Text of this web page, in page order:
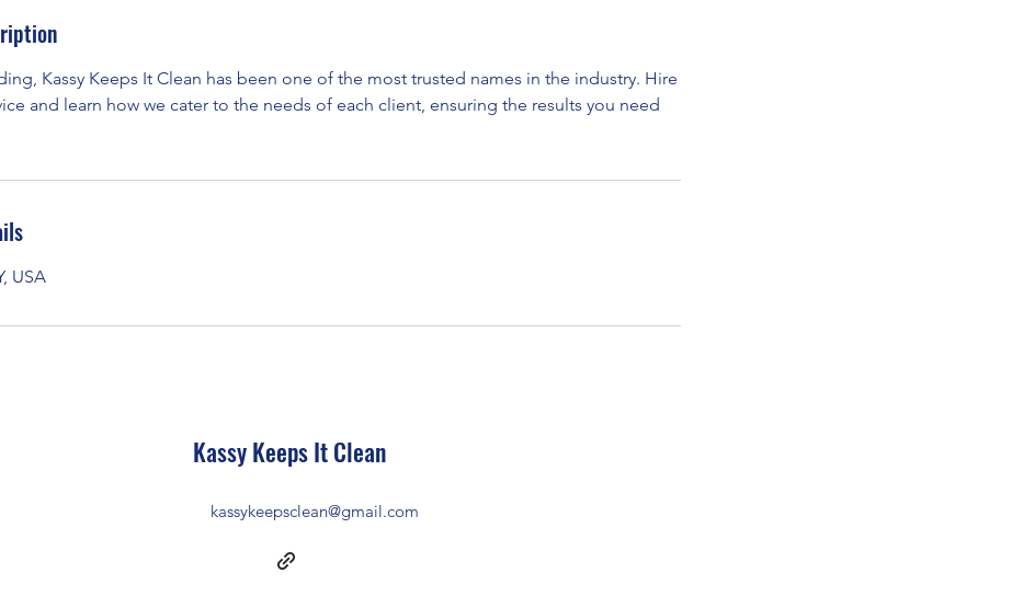
Kassy Keeps It Clean has been one of the most trusted names in the industry. Hire
and learn how we cater to the needs of each client, ensuring the results you need
USA
Kassy Keeps It Clean
kassykeepsclean@gmail.com